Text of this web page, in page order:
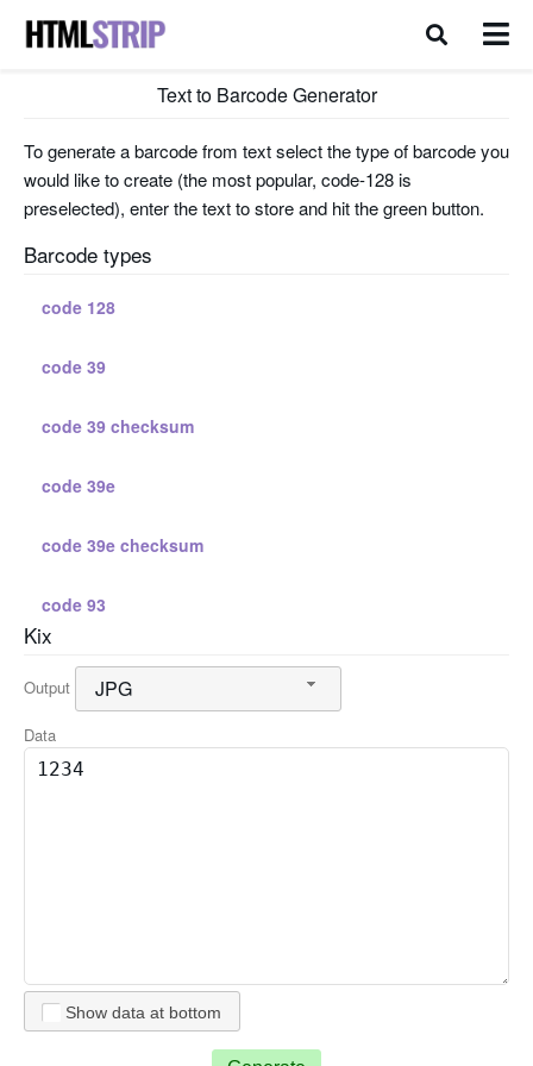
Text to Barcode Generator
To generate a barcode from text select the type of barcode you
would like to create (the most popular, code-128 is
preselected), enter the text to store and hit the green button.
Barcode types
code 128
code 39
code 39 checksum
code 39e
code 39e checksum
code 93
standard 2 5
interleaved 2 5
code 128 c
Kix
Output JPG
Data
Show data at bottom